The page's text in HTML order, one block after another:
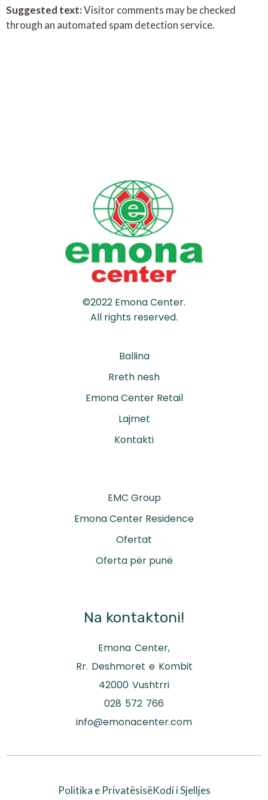
Suggested text:Visitor comments may be checked
through an automated spam detection service.
©2022 Emona Center.
All rights reserved.
Ballina
Rreth nesh
Emona Center Retail
Lajmet
Kontakti
EMC Group
Emona Center Residence
Ofertat
Oferta për punë
Na kontaktoni!
Emona Center,
Rr. Deshmoret e Kombit
42000 Vushtrri
028 572 766
info@emonacenter.com
Politika e PrivatësisëKodi i Sjelljes